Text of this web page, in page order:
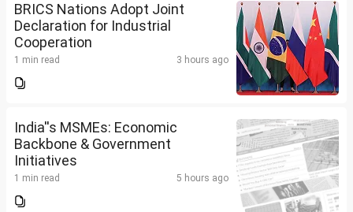
BRICS Nations Adopt Joint
Declaration for Industrial
Cooperation
1 min read 3 hours ago
India''s MSMEs: Economic
Backbone & Government
Initiatives
1 min read 5 hours ago